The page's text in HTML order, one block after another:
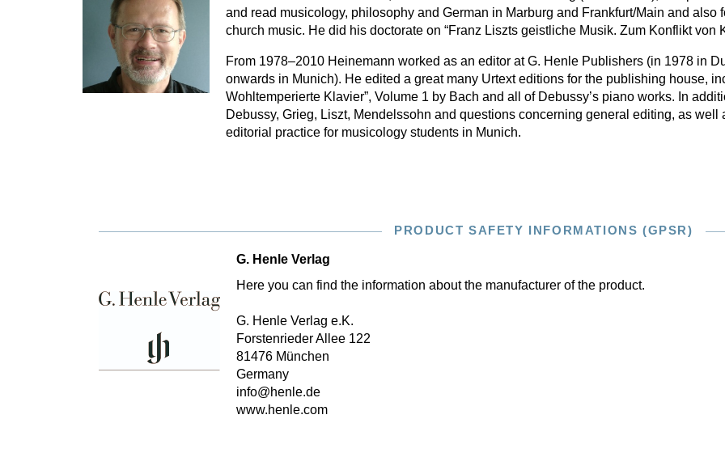
and read musicology, philosophy and German in Marburg and Frankfurt/Main and also
church music. He did his doctorate on “Franz Liszts geistliche Musik. Zum Konflikt von
From 1978–2010 Heinemann worked as an editor at G. Henle Publishers (in 1978 in
onwards in Munich). He edited a great many Urtext editions for the publishing house,
Wohltemperierte Klavier”, Volume 1 by Bach and all of Debussy’s piano works. In
Debussy, Grieg, Liszt, Mendelssohn and questions concerning general editing, as well
editorial practice for musicology students in Munich.
PRODUCT SAFETY INFORMATIONS (GPSR)
G. Henle Verlag
Here you can find the information about the manufacturer of the product.
G. Henle Verlag e.K.
Forstenrieder Allee 122
81476 München
Germany
info@henle.de
www.henle.com